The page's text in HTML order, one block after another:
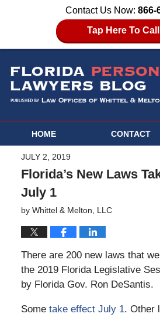
Contact Us Now: 866-
Tap Here To
HOME CONTACT
JULY 2, 2019
Florida’s New Laws
July 1
by Whittel & Melton, LLC
There are 200 new laws that
the 2019 Florida Legislative
by Florida Gov. Ron DeSantis.
Some take effect July 1. Other